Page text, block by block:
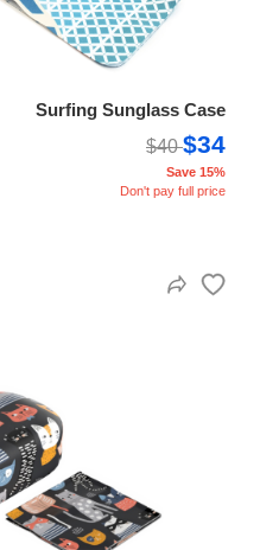
Surfing Sunglass Case
$40$34
Save 15%
Don't pay full price